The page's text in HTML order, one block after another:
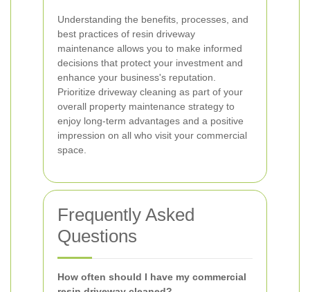
Understanding the benefits, processes, and
best practices of resin driveway
maintenance allows you to make informed
decisions that protect your investment and
enhance your business's reputation.
Prioritize driveway cleaning as part of your
overall property maintenance strategy to
enjoy long-term advantages and a positive
impression on all who visit your commercial
space.
Frequently Asked
Questions
How often should I have my commercial